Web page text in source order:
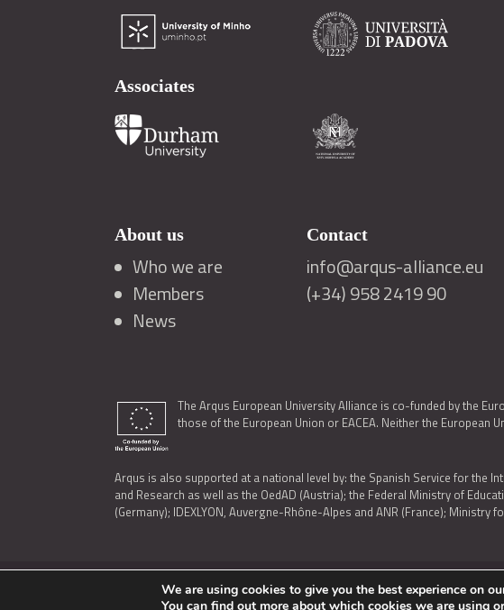
Associates
About us
Who we are
Members
News
Contact
info@arqus-alliance.eu
(+34) 958 2419 90
The Arqus European University Alliance is co-funded by the
those of the European Union or EACEA. Neither the
Arqus is also supported at a national level by: the Spanish Service for the
and Research as well as the OedAD (Austria); the Federal Ministry of
(Germany); IDEXLYON, Auvergne-Rhône-Alpes and ANR (France);
LEGAL NOTICE | TERMS OF USE AND PRIVACY | COOKIES POLICY |
We are using cookies to give you the best experience on
You can find out more about which cookies we are using